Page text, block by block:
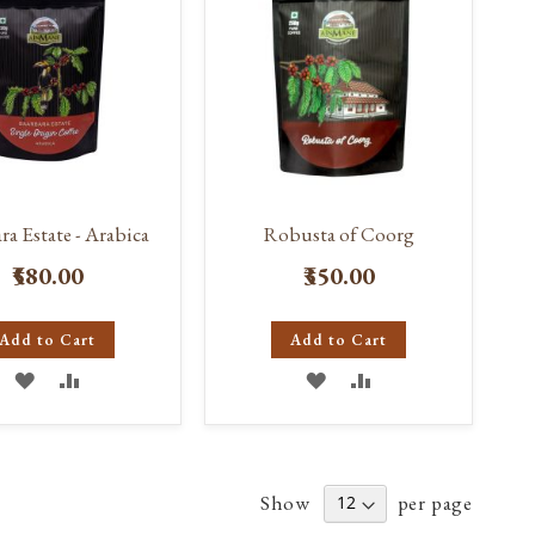
Estate - Arabica
₹580.00
Add to Cart
ADD
TO
TO
Robusta of Coorg
₹350.00
Add to Cart
ADD
TO
LIST
TO
Show per page